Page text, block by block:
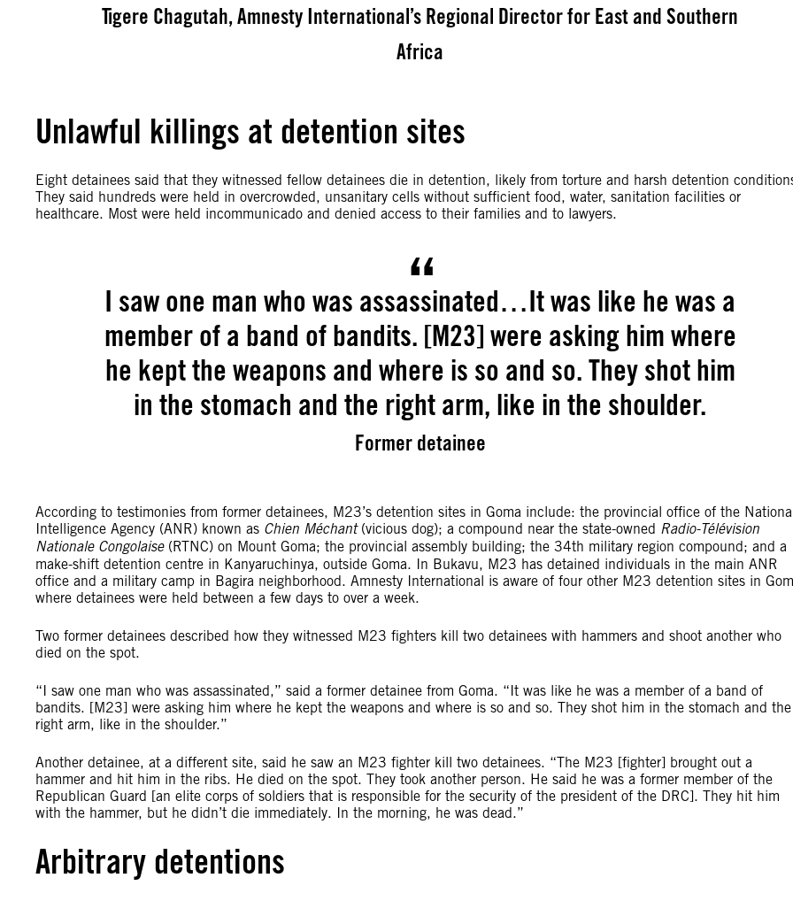
Tigere Chagutah, Amnesty International’s Regional Director for East and Southern
Africa
Unlawful killings at detention sites
Eight detainees said that they witnessed fellow detainees die in detention, likely from torture and harsh detention
They said hundreds were held in overcrowded, unsanitary cells without sufficient food, water, sanitation facilities or
healthcare. Most were held incommunicado and denied access to their families and to lawyers.
I saw one man who was assassinated…It was like he was a
member of a band of bandits. [M23] were asking him where
he kept the weapons and where is so and so. They shot him
in the stomach and the right arm, like in the shoulder.
Former detainee
According to testimonies from former detainees, M23’s detention sites in Goma include: the provincial office of the
Intelligence Agency (ANR) known as Chien Méchant (vicious dog); a compound near the state-owned Radio-Télévision
Nationale Congolaise(RTNC) on Mount Goma; the provincial assembly building; the 34th military region compound; and a
make-shift detention centre in Kanyaruchinya, outside Goma. In Bukavu, M23 has detained individuals in the main ANR
office and a military camp in Bagira neighborhood. Amnesty International is aware of four other M23 detention sites in
where detainees were held between a few days to over a week.
Two former detainees described how they witnessed M23 fighters kill two detainees with hammers and shoot another who
died on the spot.
“I saw one man who was assassinated,” said a former detainee from Goma. “It was like he was a member of a band of
bandits. [M23] were asking him where he kept the weapons and where is so and so. They shot him in the stomach and the
right arm, like in the shoulder.”
Another detainee, at a different site, said he saw an M23 fighter kill two detainees. “The M23 [fighter] brought out a
hammer and hit him in the ribs. He died on the spot. They took another person. He said he was a former member of the
Republican Guard [an elite corps of soldiers that is responsible for the security of the president of the DRC]. They hit him
with the hammer, but he didn’t die immediately. In the morning, he was dead.”
Arbitrary detentions